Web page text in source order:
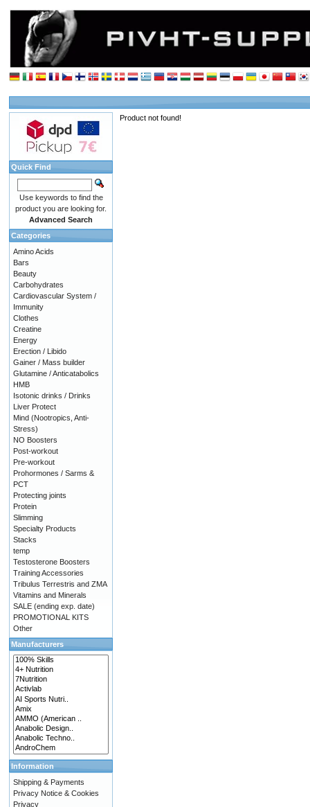
Product not found!
Quick Find
Use keywords to find the
product you are looking for.
Advanced Search
Categories
Amino Acids
Bars
Beauty
Carbohydrates
Cardiovascular System /
Immunity
Clothes
Creatine
Energy
Erection / Libido
Gainer / Mass builder
Glutamine / Anticatabolics
HMB
Isotonic drinks / Drinks
Liver Protect
Mind (Nootropics, Anti-
Stress)
NO Boosters
Post-workout
Pre-workout
Prohormones / Sarms &
PCT
Protecting joints
Protein
Slimming
Specialty Products
Stacks
temp
Testosterone Boosters
Training Accessories
Tribulus Terrestris and ZMA
Vitamins and Minerals
SALE (ending exp. date)
PROMOTIONAL KITS
Other
Manufacturers
Information
Shipping & Payments
Privacy Notice & Cookies
Privacy